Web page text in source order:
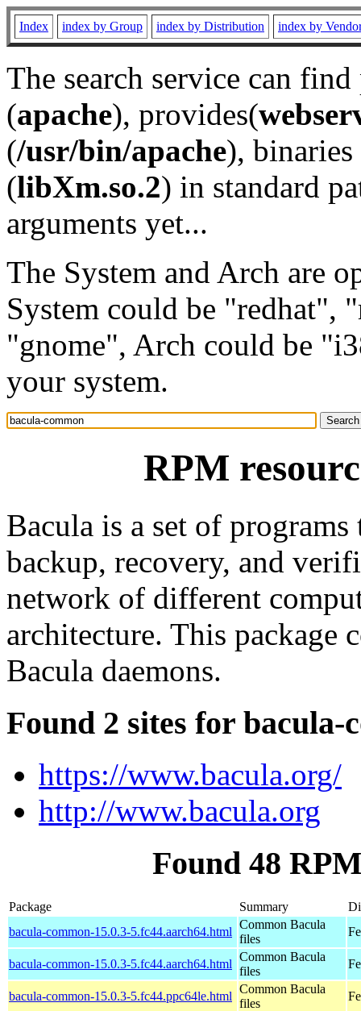
Index index by Group index by Distribution index by
The search service can
(apache), provides(
(/usr/bin/apache), binaries
(libXm.so.2) in standard
arguments yet...
The System and Arch are
System could be "redhat",
"gnome", Arch could be
your system.
RPM
Bacula is a set of
backup, recovery, and
network of different
architecture. This package
Bacula daemons.
Found 2 sites for bacula-
https://www.bacula.org/
http://www.bacula.org
Found 48
Package Summary
bacula-common-15.0.3-5.fc44.aarch64.html
Common Bacula
files
bacula-common-15.0.3-5.fc44.aarch64.html
Common Bacula
files
bacula-common-15.0.3-5.fc44.ppc64le.html
Common Bacula
files